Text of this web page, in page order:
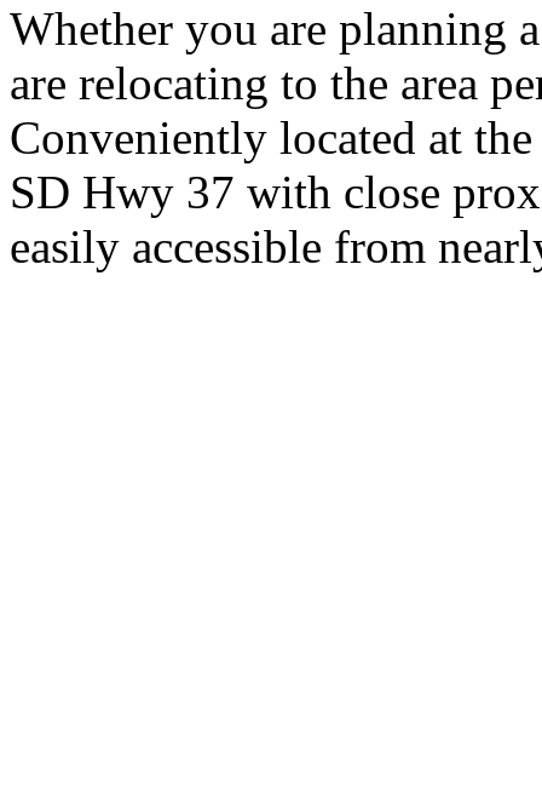
Whether you are planning
are relocating to the area
Conveniently located at
SD Hwy 37 with close
easily accessible from